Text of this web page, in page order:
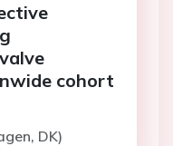
cohort
DK)